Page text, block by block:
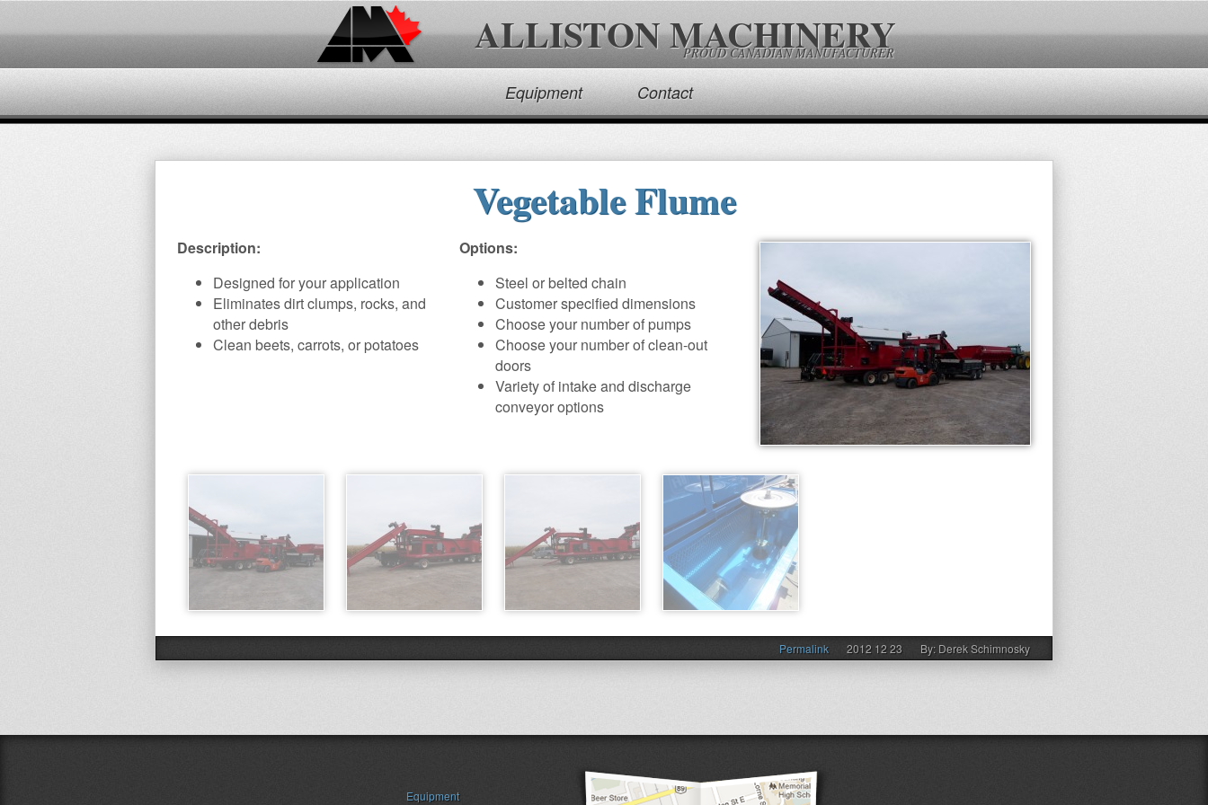
ALLISTON MACHINERY
PROUD CANADIAN MANUFACTURER
Equipment Contact
Vegetable Flume
Description:
Designed for your application
Eliminates dirt clumps, rocks, and
other debris
Clean beets, carrots, or potatoes
Options:
Steel or belted chain
Customer specified dimensions
Choose your number of pumps
Choose your number of clean-out
doors
Variety of intake and discharge
conveyor options
Permalink 2012 12 23 By: Derek Schimnosky
Equipment